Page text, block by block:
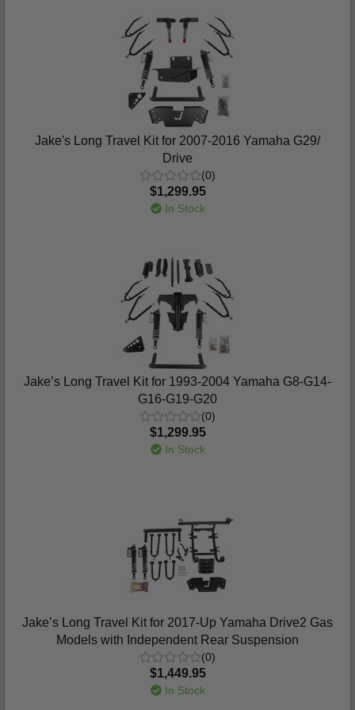
Jake's Long Travel Kit for 2007-2016 Yamaha G29/
Drive
(0)
$1,299.95
In Stock
Jake’s Long Travel Kit for 1993-2004 Yamaha G8-G14-
G16-G19-G20
(0)
$1,299.95
In Stock
Jake’s Long Travel Kit for 2017-Up Yamaha Drive2 Gas
Models with Independent Rear Suspension
(0)
$1,449.95
In Stock